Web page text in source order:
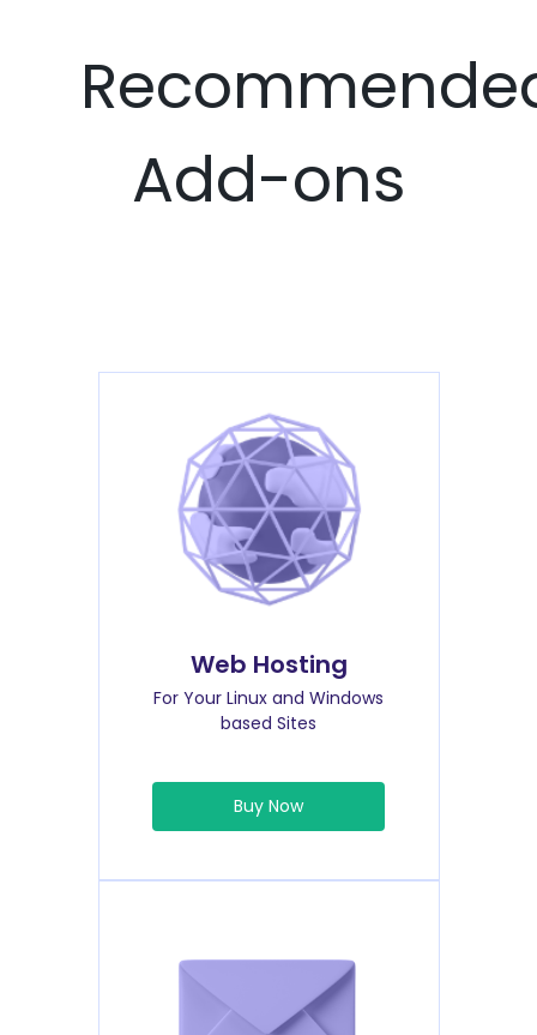
Add-ons
Web Hosting
For Your Linux and Windows
based Sites
Buy Now